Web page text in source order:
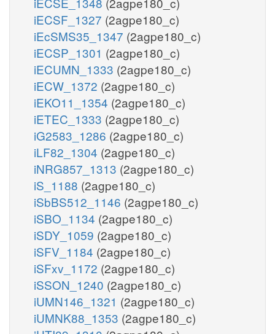
iECSF_1327 (2agpe180_c)
iEcSMS35_1347 (2agpe180_c)
iECSP_1301 (2agpe180_c)
iECUMN_1333 (2agpe180_c)
iECW_1372 (2agpe180_c)
iEKO11_1354 (2agpe180_c)
iETEC_1333 (2agpe180_c)
iG2583_1286 (2agpe180_c)
iLF82_1304 (2agpe180_c)
iNRG857_1313 (2agpe180_c)
iS_1188 (2agpe180_c)
iSbBS512_1146 (2agpe180_c)
iSBO_1134 (2agpe180_c)
iSDY_1059 (2agpe180_c)
iSFV_1184 (2agpe180_c)
iSFxv_1172 (2agpe180_c)
iSSON_1240 (2agpe180_c)
iUMN146_1321 (2agpe180_c)
iUMNK88_1353 (2agpe180_c)